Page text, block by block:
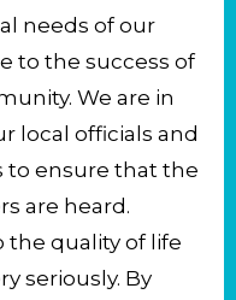
needs of our
to the success of
We are in
local officials and
to ensure that the
are heard.
quality of life
seriously. By